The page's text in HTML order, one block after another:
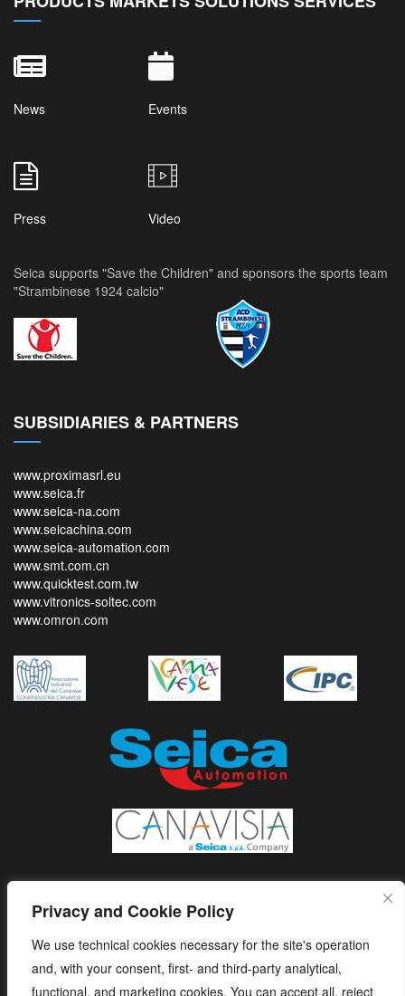
Privacy and Cookie Policy
We use technical cookies necessary for the site's operation
and, with your consent, first- and third-party analytical,
functional, and marketing cookies. You can accept all, reject
News Events
Press Video
Seica supports "Save the Children" and sponsors the sports team
"Strambinese 1924 calcio"
SUBSIDIARIES & PARTNERS
www.proximasrl.eu
www.seica.fr
www.seica-na.com
www.seicachina.com
www.seica-automation.com
www.smt.com.cn
www.quicktest.com.tw
www.vitronics-soltec.com
www.omron.com